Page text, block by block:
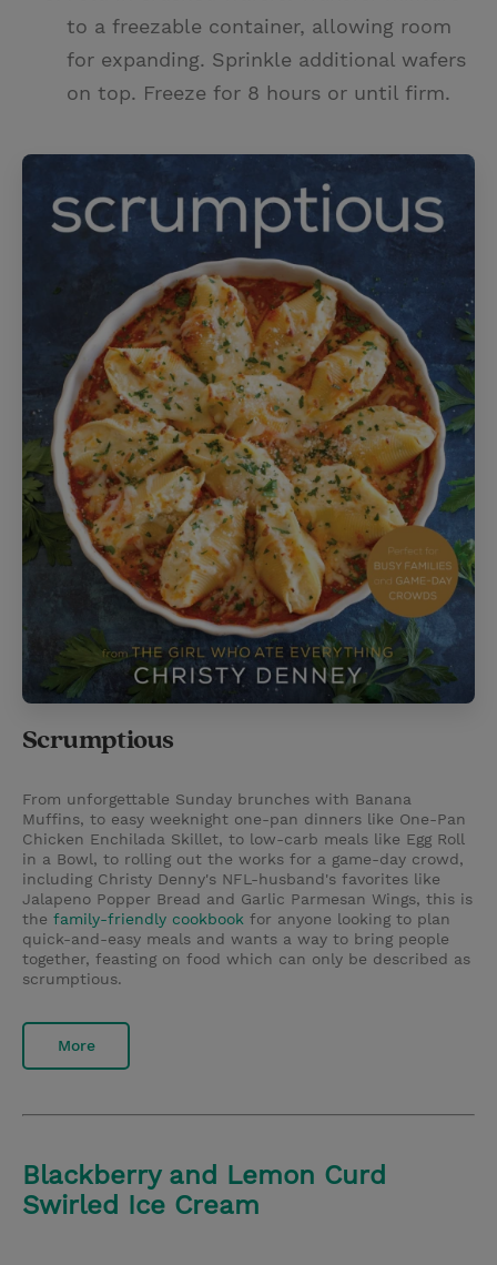
to a freezable container, allowing room
for expanding. Sprinkle additional wafers
on top. Freeze for 8 hours or until firm.
Scrumptious
From unforgettable Sunday brunches with Banana
Muffins, to easy weeknight one-pan dinners like One-Pan
Chicken Enchilada Skillet, to low-carb meals like Egg Roll
in a Bowl, to rolling out the works for a game-day crowd,
including Christy Denny's NFL-husband's favorites like
Jalapeno Popper Bread and Garlic Parmesan Wings, this is
the family-friendly cookbook for anyone looking to plan
quick-and-easy meals and wants a way to bring people
together, feasting on food which can only be described as
scrumptious.
More
Blackberry and Lemon Curd
Swirled Ice Cream